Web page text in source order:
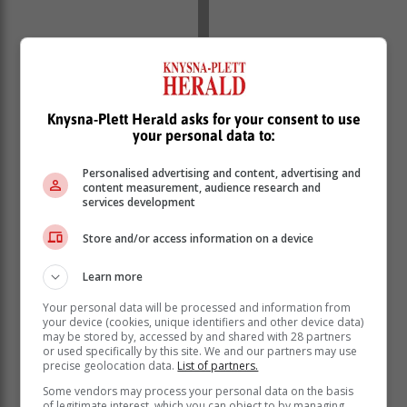
The investigation comes amid concerns over a
Johannesburg-based company, Edumarks, which
advertised matric results for a fee of R100. The
company claimed to release results, including subjects
Knysna-Plett Herald asks for your consent to use
your personal data to:
Personalised advertising and content, advertising and
content measurement, audience research and
services development
Store and/or access information on a device
Learn more
Your personal data will be processed and information from
your device (cookies, unique identifiers and other device data)
may be stored by, accessed by and shared with 28 partners
or used specifically by this site. We and our partners may use
precise geolocation data. List of partners.
Some vendors may process your personal data on the basis